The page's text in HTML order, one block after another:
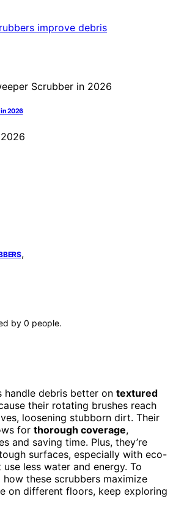
in 2026
,
by 0 people.
handle debris better on textured
their rotating brushes reach
loosening stubborn dirt. Their
for thorough coverage,
and saving time. Plus, they’re
surfaces, especially with eco-
less water and energy. To
these scrubbers maximize
on different floors, keep exploring